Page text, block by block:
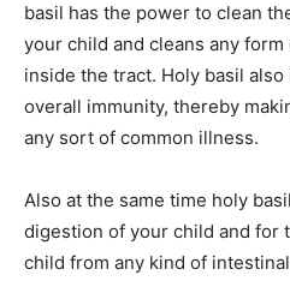
basil has the power to clean
your child and cleans any
inside the tract. Holy basil also
overall immunity, thereby
any sort of common illness.
Also at the same time holy
digestion of your child and for
child from any kind of